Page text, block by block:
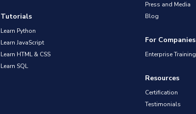
Tutorials
Learn Python
Learn JavaScript
Learn HTML & CSS
Learn SQL
Press and Media
Blog
For Companies
Enterprise Training
Resources
Certification
Testimonials